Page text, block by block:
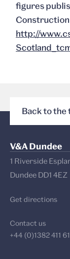
figures
Construction
http://
Back to the
V&A Dundee
1 Riverside
Dundee DD1 4EZ
Get directions
Contact us
+44 (0)1382 411